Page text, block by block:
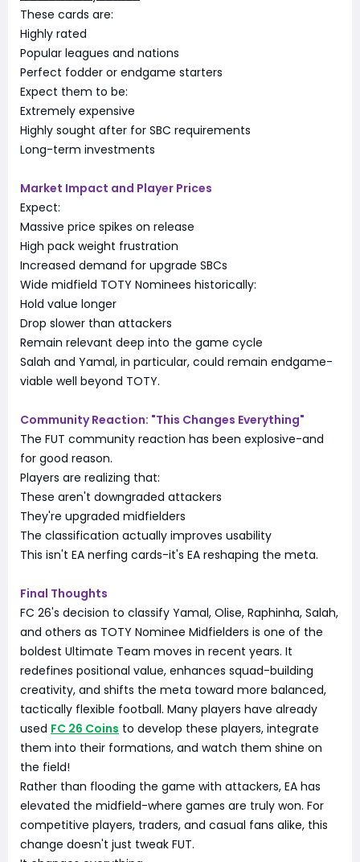
These cards are:
Highly rated
Popular leagues and nations
Perfect fodder or endgame starters
Expect them to be:
Extremely expensive
Highly sought after for SBC requirements
Long-term investments
Market Impact and Player Prices
Expect:
Massive price spikes on release
High pack weight frustration
Increased demand for upgrade SBCs
Wide midfield TOTY Nominees historically:
Hold value longer
Drop slower than attackers
Remain relevant deep into the game cycle
Salah and Yamal, in particular, could remain endgame-
viable well beyond TOTY.
Community Reaction: "This Changes Everything"
The FUT community reaction has been explosive-and
for good reason.
Players are realizing that:
These aren't downgraded attackers
They're upgraded midfielders
The classification actually improves usability
This isn't EA nerfing cards-it's EA reshaping the meta.
Final Thoughts
FC 26's decision to classify Yamal, Olise, Raphinha, Salah,
and others as TOTY Nominee Midfielders is one of the
boldest Ultimate Team moves in recent years. It
redefines positional value, enhances squad-building
creativity, and shifts the meta toward more balanced,
tactically flexible football. Many players have already
used FC 26 Coins to develop these players, integrate
them into their formations, and watch them shine on
the field!
Rather than flooding the game with attackers, EA has
elevated the midfield-where games are truly won. For
competitive players, traders, and casual fans alike, this
change doesn't just tweak FUT.